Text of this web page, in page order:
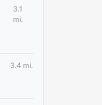
3.1
mi.
3.4 mi.